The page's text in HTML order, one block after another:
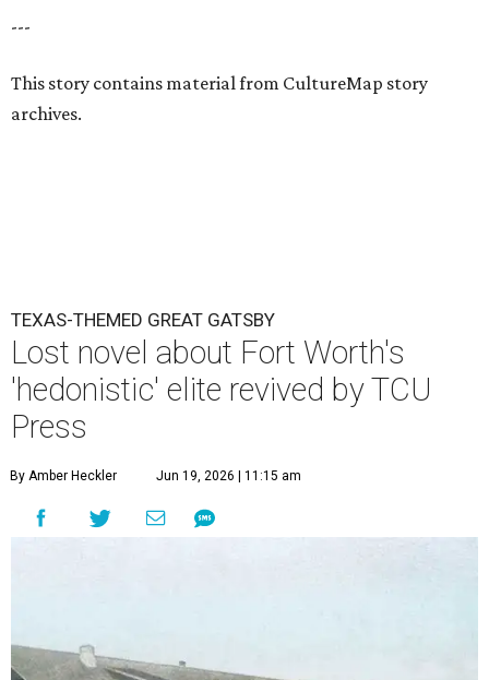
---
This story contains material from CultureMap story
archives.
TEXAS-THEMED GREAT GATSBY
Lost novel about Fort Worth's
'hedonistic' elite revived by TCU
Press
By Amber Heckler Jun 19, 2026 | 11:15 am